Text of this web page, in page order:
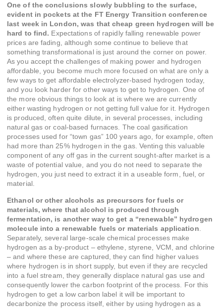
One of the conclusions slowly bubbling to the surface,
evident in pockets at the FT Energy Transition conference
last week in London, was that cheap green hydrogen will be
hard to find. Expectations of rapidly falling renewable power
prices are fading, although some continue to believe that
something transformational is just around the corner on power.
As you accept the challenges of making power and hydrogen
affordable, you become much more focused on what are only a
few ways to get affordable electrolyzer-based hydrogen today,
and you look harder for other ways to get to hydrogen. One of
the more obvious things to look at is where we are currently
either wasting hydrogen or not getting full value for it. Hydrogen
is produced, often quite dilute, in several processes, including
natural gas or coal-based furnaces. The coal gasification
processes used for “town gas” 100 years ago, for example, often
had more than 25% hydrogen in the gas. Venting this valuable
component of any off gas in the current sought-after market is a
waste of potential value, and you do not need to separate the
hydrogen, you just need to extract it in a useable form, fuel, or
material.
Ethanol or other alcohols as precursors for fuels or
materials, where that alcohol is produced through
fermentation, is another way to get a “renewable” hydrogen
molecule into a renewable fuels or materials application
Separately, several large-scale chemical processes make
hydrogen as a by-product – ethylene, styrene, VCM, and chlorine
– and where these are captured, they can find higher values
where hydrogen is in short supply, but even if they are recycled
into a fuel stream, they generally displace natural gas use and
consequently lower the carbon footprint of the process. For this
hydrogen to get a low carbon label it will be important to
decarbonize the process itself, either by using hydrogen as a